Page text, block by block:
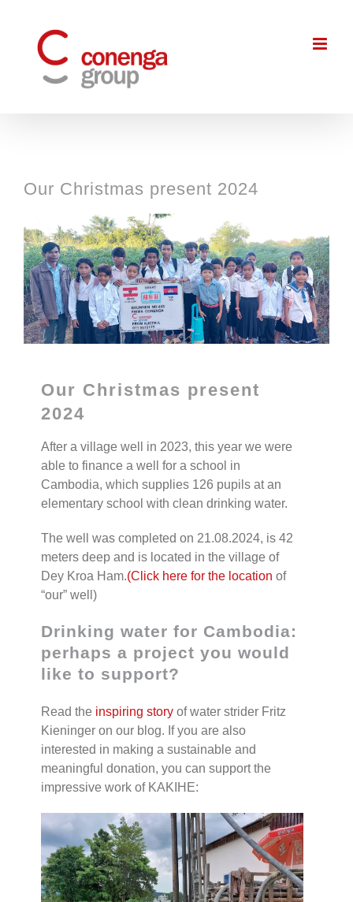
content
Our Christmas present 2024
Larger
Image
Our Christmas present
2024
After a village well in 2023, this year we were
able to finance a well for a school in
Cambodia, which supplies 126 pupils at an
elementary school with clean drinking water.
The well was completed on 21.08.2024, is 42
meters deep and is located in the village of
Dey Kroa Ham.(Click here for the location of
“our” well)
Drinking water for Cambodia:
perhaps a project you would
like to support?
Read the inspiring story of water strider Fritz
Kieninger on our blog. If you are also
interested in making a sustainable and
meaningful donation, you can support the
impressive work of KAKIHE: